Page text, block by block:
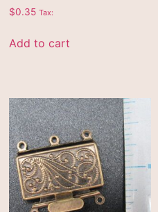
$0.35 Tax:
Add to cart